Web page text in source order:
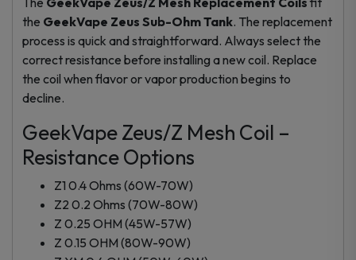
the GeekVape Zeus Sub-Ohm Tank. The replacement
process is quick and straightforward. Always select the
correct resistance before installing a new coil. Replace
the coil when flavor or vapor production begins to
decline.
GeekVape Zeus/Z Mesh Coil –
Resistance Options
Z1 0.4 Ohms (60W-70W)
Z2 0.2 Ohms (70W-80W)
Z 0.25 OHM (45W-57W)
Z 0.15 OHM (80W-90W)